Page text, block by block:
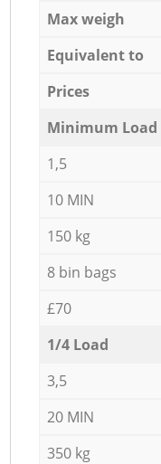
Max weigh
Equivalent to
Prices
Minimum Load
1,5
10 MIN
150 kg
8 bin bags
£70
1/4 Load
3,5
20 MIN
350 kg